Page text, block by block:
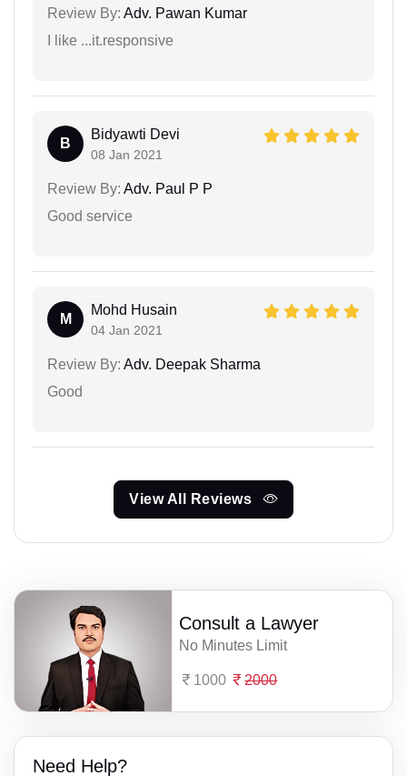
Review By: Adv. Pawan Kumar
I like ...it.responsive
B
Bidyawti Devi
08 Jan 2021
Review By: Adv. Paul P P
Good service
M
Mohd Husain
04 Jan 2021
Review By: Adv. Deepak Sharma
Good
View All Reviews
Consult a Lawyer
No Minutes Limit
1000 2000
Need Help?